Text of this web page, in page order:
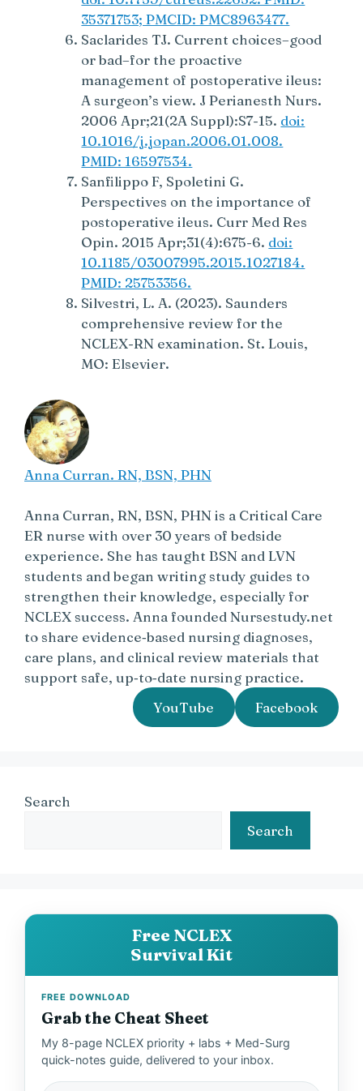
35371753; PMCID: PMC8963477.
Saclarides TJ. Current choices–good
or bad–for the proactive
management of postoperative ileus:
A surgeon’s view. J Perianesth Nurs.
2006 Apr;21(2A Suppl):S7-15. doi:
10.1016/j.jopan.2006.01.008.
PMID: 16597534.
Sanfilippo F, Spoletini G.
Perspectives on the importance of
postoperative ileus. Curr Med Res
Opin. 2015 Apr;31(4):675-6. doi:
10.1185/03007995.2015.1027184.
PMID: 25753356.
Silvestri, L. A. (2023). Saunders
comprehensive review for the
NCLEX-RN examination. St. Louis,
MO: Elsevier.
Anna Curran. RN, BSN, PHN
Anna Curran, RN, BSN, PHN is a Critical Care
ER nurse with over 30 years of bedside
experience. She has taught BSN and LVN
students and began writing study guides to
strengthen their knowledge, especially for
NCLEX success. Anna founded Nursestudy.net
to share evidence‑based nursing diagnoses,
care plans, and clinical review materials that
support safe, up‑to‑date nursing practice.
YouTube
Facebook
Search
Search
Free NCLEX
Survival Kit
FREE DOWNLOAD
Grab the Cheat Sheet
My 8-page NCLEX priority + labs + Med-Surg
quick-notes guide, delivered to your inbox.